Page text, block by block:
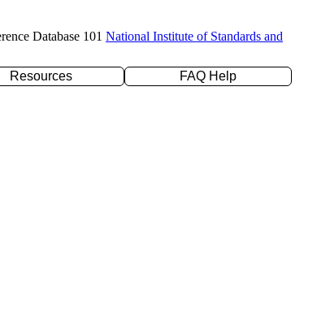
Database 101 National Institute of Standards and
Resources
FAQ Help